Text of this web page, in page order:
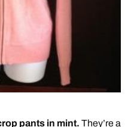
pants in mint. They’re a